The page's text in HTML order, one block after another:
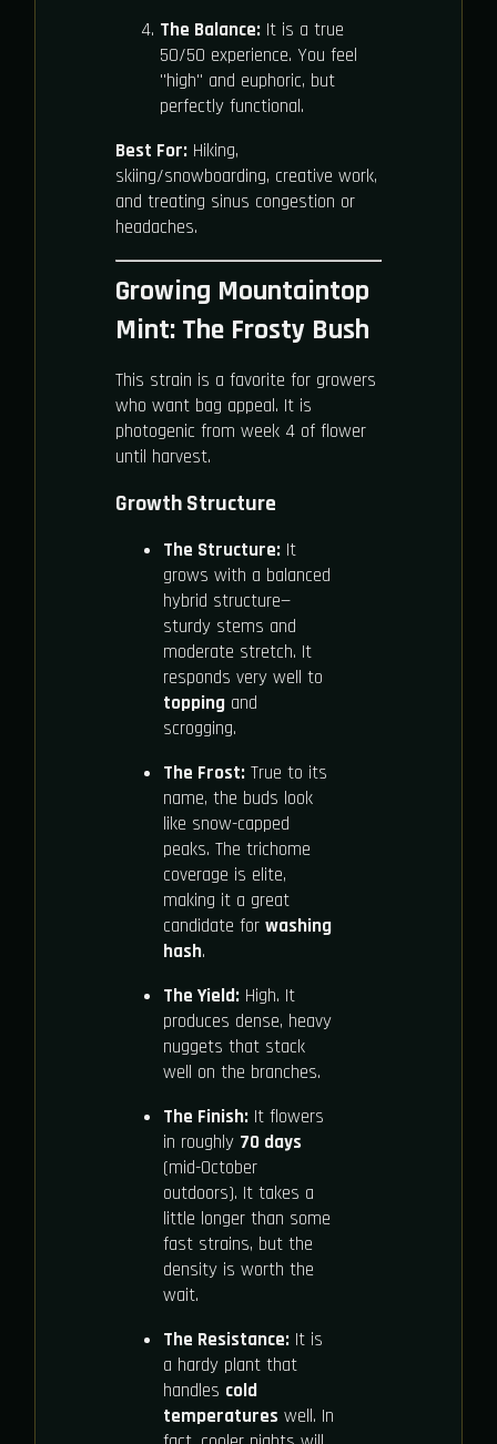
The Balance: It is a true
50/50 experience. You feel
"high" and euphoric, but
perfectly functional.
Best For: Hiking,
skiing/snowboarding, creative work,
and treating sinus congestion or
headaches.
Growing Mountaintop
Mint: The Frosty Bush
This strain is a favorite for growers
who want bag appeal. It is
photogenic from week 4 of flower
until harvest.
Growth Structure
The Structure:It
grows with a balanced
hybrid structure—
sturdy stems and
moderate stretch. It
responds very well to
toppingand
scrogging.
The Frost:True to its
name, the buds look
like snow-capped
peaks. The trichome
coverage is elite,
making it a great
candidate for washing
hash.
The Yield:High. It
produces dense, heavy
nuggets that stack
well on the branches.
The Finish:It flowers
in roughly 70 days
(mid-October
outdoors). It takes a
little longer than some
fast strains, but the
density is worth the
wait.
The Resistance:It is
a hardy plant that
handles cold
temperatures well. In